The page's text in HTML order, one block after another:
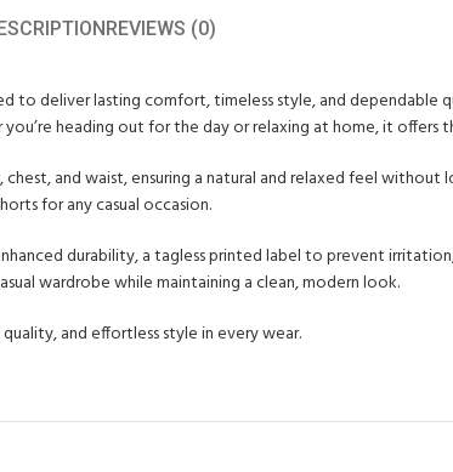
REVIEWS (0)
to deliver lasting comfort, timeless style, and dependable
heading out for the day or relaxing at home, it offers
and waist, ensuring a natural and relaxed feel without
for any casual occasion.
durability, a tagless printed label to prevent
wardrobe while maintaining a clean, modern look.
and effortless style in every wear.